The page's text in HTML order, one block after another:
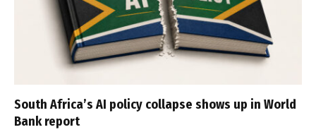
South Africa’s AI policy collapse shows up in World
Bank report